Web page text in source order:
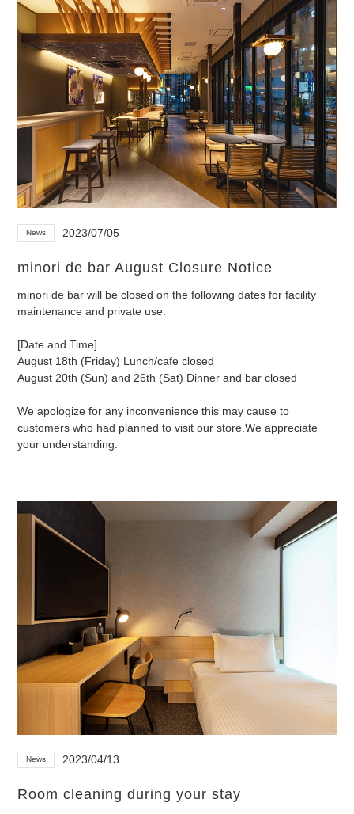
News 2023/07/05
minori de bar August Closure Notice
minori de bar will be closed on the following dates for facility
maintenance and private use.
[Date and Time]
August 18th (Friday) Lunch/cafe closed
August 20th (Sun) and 26th (Sat) Dinner and bar closed
We apologize for any inconvenience this may cause to
customers who had planned to visit our store.We appreciate
your understanding.
News 2023/04/13
Room cleaning during your stay